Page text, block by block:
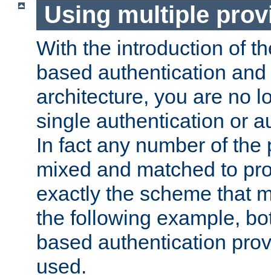
Using multiple
With the introduction of
based authentication
architecture, you are no
single authentication or
In fact any number of the
mixed and matched to
exactly the scheme that
the following example,
based authentication
used.